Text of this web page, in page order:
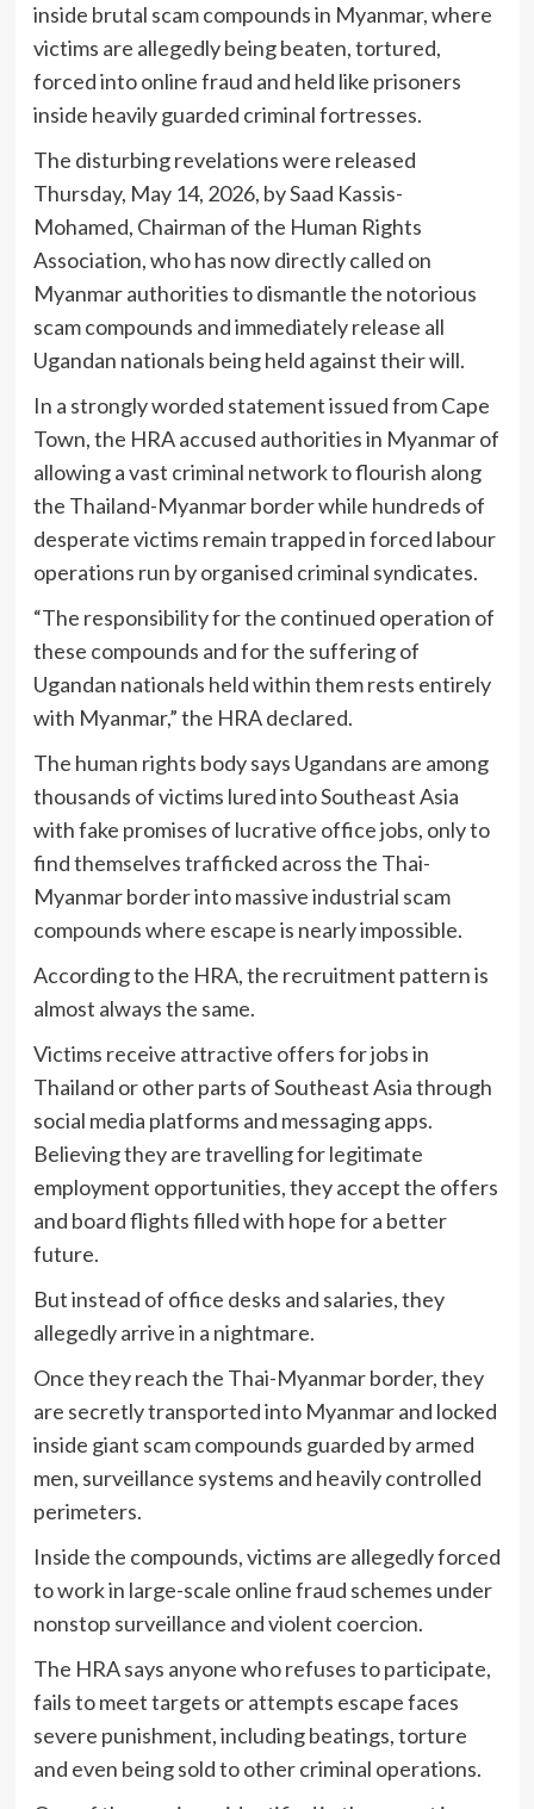
inside brutal scam compounds in Myanmar, where
victims are allegedly being beaten, tortured,
forced into online fraud and held like prisoners
inside heavily guarded criminal fortresses.
The disturbing revelations were released
Thursday, May 14, 2026, bySaad Kassis-
Mohamed, Chairman of the Human Rights
Association, who has now directly called on
Myanmar authorities to dismantle the notorious
scam compounds and immediately release all
Ugandan nationals being held against their will.
In a strongly worded statement issued from Cape
Town, the HRA accused authorities in Myanmar of
allowing a vast criminal network to flourish along
the Thailand-Myanmar border while hundreds of
desperate victims remain trapped in forced labour
operations run by organised criminal syndicates.
“The responsibility for the continued operation of
these compounds and for the suffering of
Ugandan nationals held within them rests entirely
with Myanmar,” the HRA declared.
The human rights body says Ugandans are among
thousands of victims lured into Southeast Asia
with fake promises of lucrative office jobs, only to
find themselves trafficked across the Thai-
Myanmar border into massive industrial scam
compounds where escape is nearly impossible.
According to the HRA, the recruitment pattern is
almost always the same.
Victims receive attractive offers for jobs in
Thailand or other parts of Southeast Asia through
social media platforms and messaging apps.
Believing they are travelling for legitimate
employment opportunities, they accept the offers
and board flights filled with hope for a better
future.
But instead of office desks and salaries, they
allegedly arrive in a nightmare.
Once they reach the Thai-Myanmar border, they
are secretly transported into Myanmar and locked
inside giant scam compounds guarded by armed
men, surveillance systems and heavily controlled
perimeters.
Inside the compounds, victims are allegedly forced
to work in large-scale online fraud schemes under
nonstop surveillance and violent coercion.
The HRA says anyone who refuses to participate,
fails to meet targets or attempts escape faces
severe punishment, including beatings, torture
and even being sold to other criminal operations.